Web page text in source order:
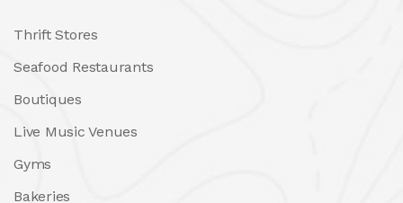
Thrift Stores
Seafood Restaurants
Boutiques
Live Music Venues
Gyms
Bakeries